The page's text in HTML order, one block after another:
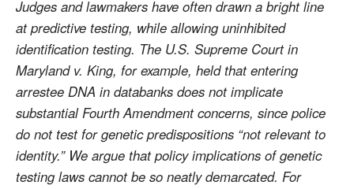
Judges and lawmakers have often drawn a bright line
at predictive testing, while allowing uninhibited
identification testing. The U.S. Supreme Court in
Maryland v. King, for example, held that entering
arrestee DNA in databanks does not implicate
substantial Fourth Amendment concerns, since police
do not test for genetic predispositions “not relevant to
identity.” We argue that policy implications of genetic
testing laws cannot be so neatly demarcated. For